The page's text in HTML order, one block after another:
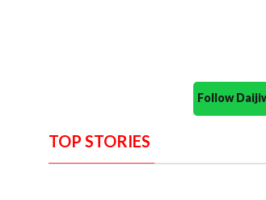
Follow
TOP STORIES